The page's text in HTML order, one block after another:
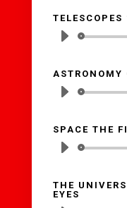
TELESCOPES
ASTRONOMY
SPACE THE
THE
EYES